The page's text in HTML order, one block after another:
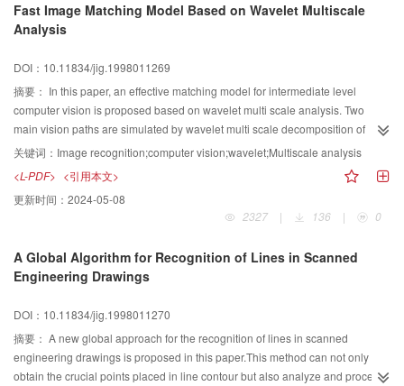
Fast Image Matching Model Based on Wavelet Multiscale
Analysis
DOI：10.11834/jig.1998011269
摘要： In this paper, an effective matching model for intermediate level
computer vision is proposed based on wavelet multi scale analysis. Two
main vision paths are simulated by wavelet multi scale decomposition of
images, and scanning and fixing algorithms are designed With complete the
fast recognition from coarse to fine scale. Compared with conventional
methods, the model is faster, more accurate, and higher noise robust.
关键词： Image recognition;computer vision;wavelet;Multiscale analysis
<L-PDF> <引用本文>
更新时间： 2024-05-08
2327
| 136 | 0
A Global Algorithm for Recognition of Lines in Scanned
Engineering Drawings
DOI：10.11834/jig.1998011270
摘要： A new global approach for the recognition of lines in scanned
engineering drawings is proposed in this paper.This method can not only
obtain the crucial points placed in line contour but also analyze and process